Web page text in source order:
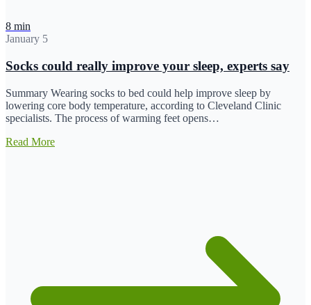
8 min
January 5
Socks could really improve your sleep, experts say
Summary Wearing socks to bed could help improve sleep by
lowering core body temperature, according to Cleveland Clinic
specialists. The process of warming feet opens…
Read More